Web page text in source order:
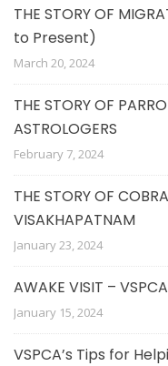
THE STORY OF
to Present)
March 20, 2024
THE STORY OF
ASTROLOGERS
February 7, 2024
THE STORY OF
VISAKHAPATNAM
January 23, 2024
AWAKE VISIT –
January 15, 2024
VSPCA’s Tips for